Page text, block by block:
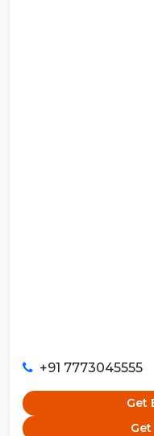
+91 7773045555
Get